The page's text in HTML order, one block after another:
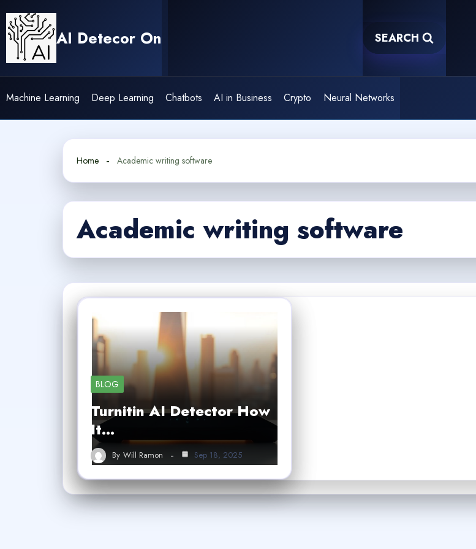
content
AI Detecor On SEARCH
Machine Learning Deep Learning Chatbots AI in Business Crypto Neural Networks
Home Academic writing software
Academic writing software
BLOG
Turnitin AI Detector How
It…
By Will Ramon Sep 18, 2025